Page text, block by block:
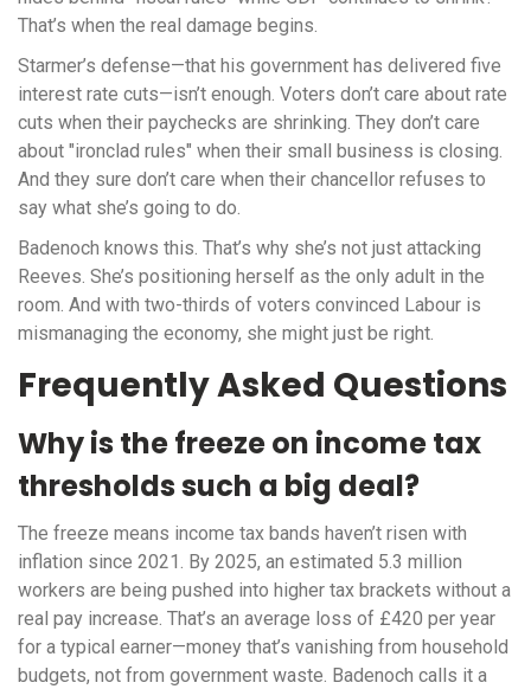
That’s when the real damage begins.
Starmer’s defense—that his government has delivered five
interest rate cuts—isn’t enough. Voters don’t care about rate
cuts when their paychecks are shrinking. They don’t care
about "ironclad rules" when their small business is closing.
And they sure don’t care when their chancellor refuses to
say what she’s going to do.
Badenoch knows this. That’s why she’s not just attacking
Reeves. She’s positioning herself as the only adult in the
room. And with two-thirds of voters convinced Labour is
mismanaging the economy, she might just be right.
Frequently Asked Questions
Why is the freeze on income tax
thresholds such a big deal?
The freeze means income tax bands haven’t risen with
inflation since 2021. By 2025, an estimated 5.3 million
workers are being pushed into higher tax brackets without a
real pay increase. That’s an average loss of £420 per year
for a typical earner—money that’s vanishing from household
budgets, not from government waste. Badenoch calls it a